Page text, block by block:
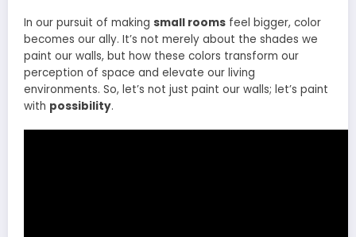
In our pursuit of making small rooms feel bigger, color
becomes our ally. It’s not merely about the shades we
paint our walls, but how these colors transform our
perception of space and elevate our living
environments. So, let’s not just paint our walls; let’s paint
with possibility.